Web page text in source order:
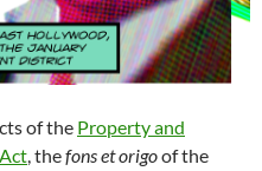
of the Property and
, thefons et origoof the